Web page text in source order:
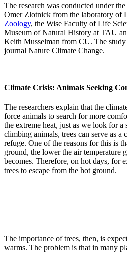
The research was conducted under
Omer Zlotnick from the laboratory of
Zoology, the Wise Faculty of Life
Museum of Natural History at TAU
Keith Musselman from CU. The
journal Nature Climate Change.
Climate Crisis: Animals Seeking
The researchers explain that the
force animals to search for more
the extreme heat, just as we look for a
climbing animals, trees can serve as a
refuge. One of the reasons for this is
ground, the lower the air temperature
becomes. Therefore, on hot days, for
trees to escape from the hot ground.
The importance of trees, then, is
warms. The problem is that in many